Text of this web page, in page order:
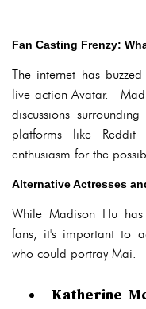
Fan Casting Frenzy:
The internet has
live-action Avatar.
discussions
platforms like Reddit
enthusiasm for the
Alternative Actresses
While Madison Hu
fans, it's important to
who could portray Mai.
Katherine